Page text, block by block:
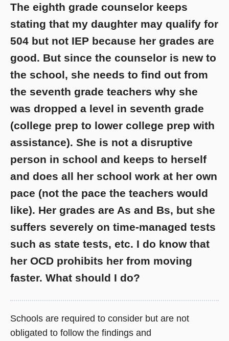
The eighth grade counselor keeps
stating that my daughter may qualify for
504 but not IEP because her grades are
good. But since the counselor is new to
the school, she needs to find out from
the seventh grade teachers why she
was dropped a level in seventh grade
(college prep to lower college prep with
assistance). She is not a disruptive
person in school and keeps to herself
and does all her school work at her own
pace (not the pace the teachers would
like). Her grades are As and Bs, but she
suffers severely on time-managed tests
such as state tests, etc. I do know that
her OCD prohibits her from moving
faster. What should I do?
Schools are required to consider but are not
obligated to follow the findings and